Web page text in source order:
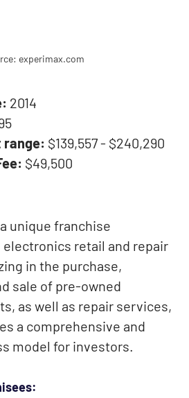
experimax.com
2014
range: $139,557 - $240,290
$49,500
unique franchise
retail and repair
in the purchase,
sale of pre-owned
as well as repair services,
a comprehensive and
model for investors.